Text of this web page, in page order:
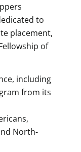
to
placement,
of
including
from its
North-